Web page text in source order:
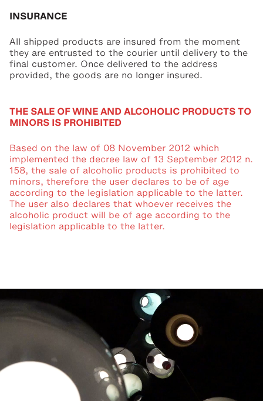
INSURANCE
All shipped products are insured from the moment
they are entrusted to the courier until delivery to the
final customer. Once delivered to the address
provided, the goods are no longer insured.
THE SALE OF WINE AND ALCOHOLIC PRODUCTS TO
MINORS IS PROHIBITED
Based on the law of 08 November 2012 which
implemented the decree law of 13 September 2012 n.
158, the sale of alcoholic products is prohibited to
minors, therefore the user declares to be of age
according to the legislation applicable to the latter.
The user also declares that whoever receives the
alcoholic product will be of age according to the
legislation applicable to the latter.